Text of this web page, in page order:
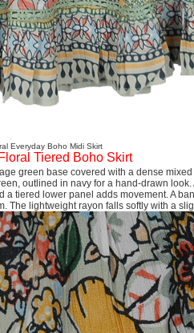
Everyday Boho Midi Skirt
Tiered Boho Skirt
green base covered with a dense
outlined in navy for a hand-drawn
tiered lower panel adds movement. A
The lightweight rayon falls softly with a